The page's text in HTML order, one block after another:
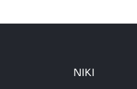
NIKI